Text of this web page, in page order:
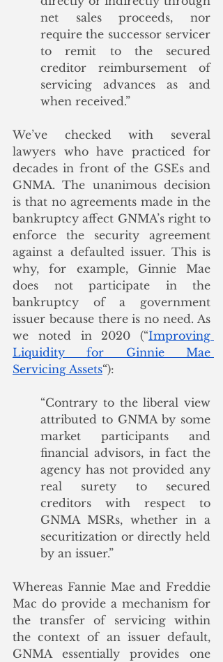
net sales proceeds, nor
require the successor servicer
to remit to the secured
creditor reimbursement of
servicing advances as and
when received.”
We’ve checked with several
lawyers who have practiced for
decades in front of the GSEs and
GNMA. The unanimous decision
is that no agreements made in the
bankruptcy affect GNMA’s right to
enforce the security agreement
against a defaulted issuer. This is
why, for example, Ginnie Mae
does not participate in the
bankruptcy of a government
issuer because there is no need. As
we noted in 2020 (“Improving
Liquidity for Ginnie Mae
Servicing Assets“):
“Contrary to the liberal view
attributed to GNMA by some
market participants and
financial advisors, in fact the
agency has not provided any
real surety to secured
creditors with respect to
GNMA MSRs, whether in a
securitization or directly held
by an issuer.”
Whereas Fannie Mae and Freddie
Mac do provide a mechanism for
the transfer of servicing within
the context of an issuer default,
GNMA essentially provides one